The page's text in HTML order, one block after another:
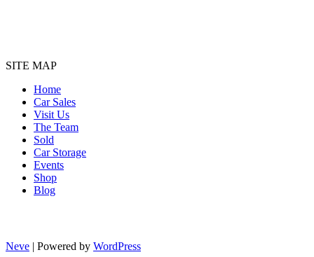
SITE MAP
Home
Car Sales
Visit Us
The Team
Sold
Car Storage
Events
Shop
Blog
Neve | Powered by WordPress